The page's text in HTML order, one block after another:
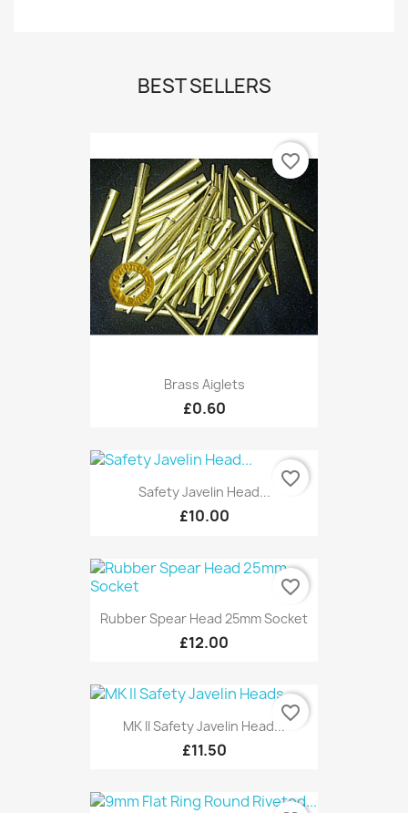
BEST SELLERS
Brass Aiglets
£0.60
favorite_border
Safety Javelin Head...
£10.00
favorite_border
Rubber Spear Head 25mm Socket
£12.00
favorite_border
MK II Safety Javelin Head...
£11.50
favorite_border